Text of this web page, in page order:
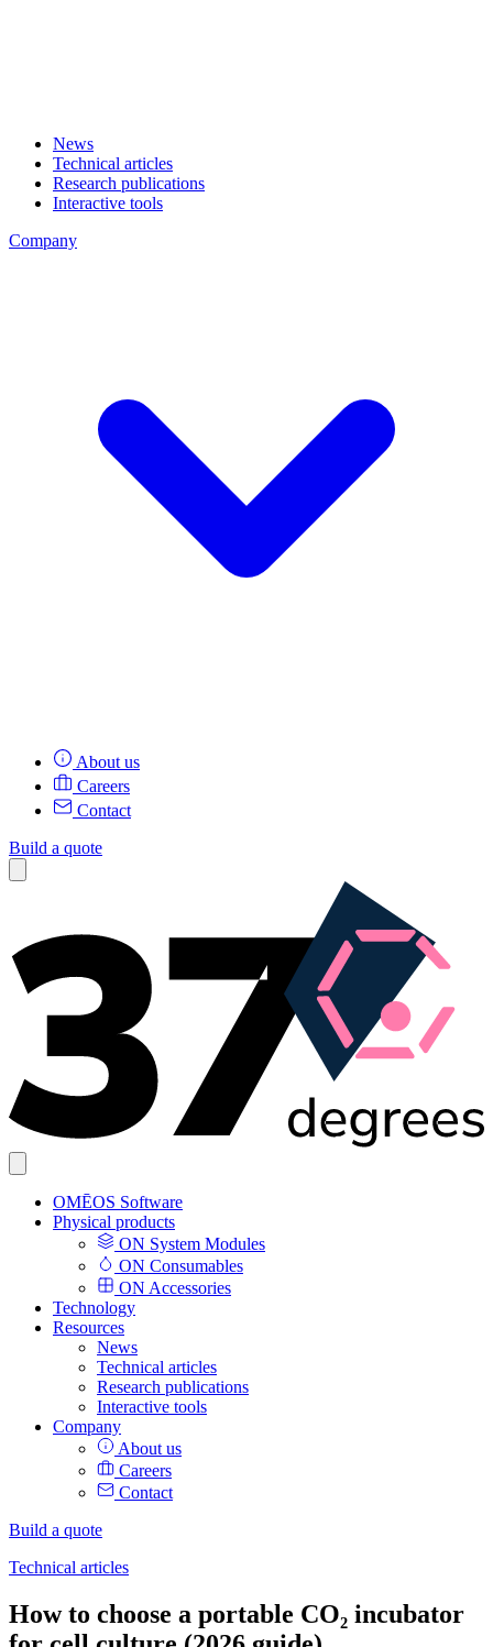
News
Technical articles
Research publications
Interactive tools
Company
About us
Careers
Contact
Build a quote
OMĒOS Software
Physical products
ON System Modules
ON Consumables
ON Accessories
Technology
Resources
News
Technical articles
Research publications
Interactive tools
Company
About us
Careers
Contact
Build a quote
Technical articles
How to choose a portable CO₂ incubator